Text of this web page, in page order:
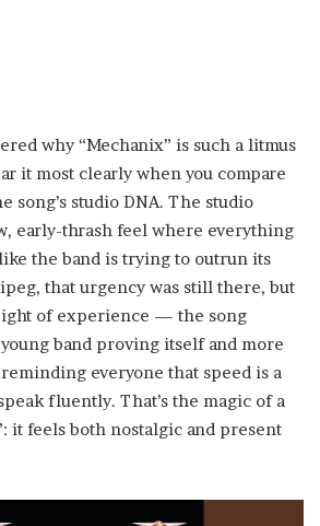
why “Mechanix” is such a litmus
it most clearly when you compare
song’s studio DNA. The studio
early-thrash feel where everything
the band is trying to outrun its
that urgency was still there, but
of experience — the song
band proving itself and more
everyone that speed is a
fluently. That’s the magic of a
it feels both nostalgic and present